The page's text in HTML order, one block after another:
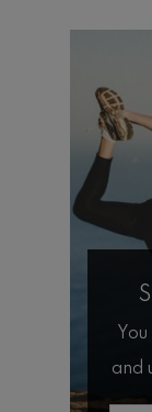
and